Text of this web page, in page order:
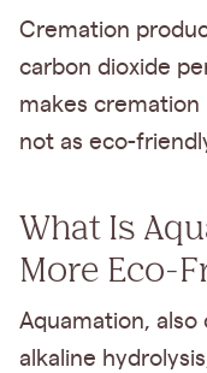
Cremation
carbon dioxide
makes cremation
not as eco-
What Is
More Eco-
Aquamation,
alkaline